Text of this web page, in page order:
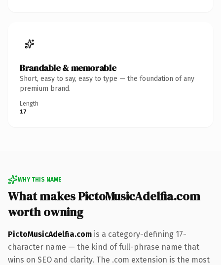
Brandable & memorable
Short, easy to say, easy to type — the foundation of any
premium brand.
Length
17
WHY THIS NAME
What makes PictoMusicAdelfia.com
worth owning
PictoMusicAdelfia.com is a category-defining 17-
character name — the kind of full-phrase name that
wins on SEO and clarity. The .com extension is the most